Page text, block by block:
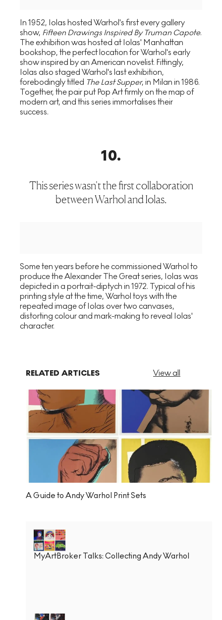
In 1952, Iolas hosted Warhol's first every gallery
show, Fifteen Drawings Inspired By Truman Capote.
The exhibition was hosted at Iolas' Manhattan
bookshop, the perfect location for Warhol's early
show inspired by an American novelist. Fittingly,
Iolas also staged Warhol's last exhibition,
forebodingly titled The Last Supper, in Milan in 1986.
Together, the pair put Pop Art firmly on the map of
modern art, and this series immortalises their
success.
10.
This series wasn't the first collaboration
between Warhol and Iolas.
Some ten years before he commissioned Warhol to
produce the Alexander The Great series, Iolas was
depicted in a portrait-diptych in 1972. Typical of his
printing style at the time, Warhol toys with the
repeated image of Iolas over two canvases,
distorting colour and mark-making to reveal Iolas'
character.
RELATED ARTICLES View all
A Guide to Andy Warhol Print Sets
MyArtBroker Talks: Collecting Andy Warhol